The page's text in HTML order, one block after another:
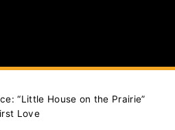
“Little House on the Prairie”
Love